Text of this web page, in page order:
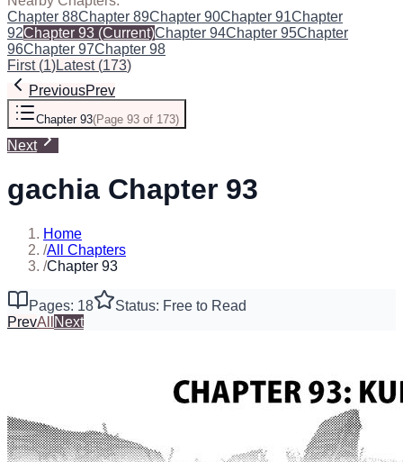
Chapter 88Chapter 89Chapter 90Chapter 91Chapter
92Chapter 93 (Current)Chapter 94Chapter 95Chapter
96Chapter 97Chapter 98
First(1)Latest(173)
PreviousPrev
Chapter 93(Page 93 of 173)
Next
gachia Chapter 93
Home
/All Chapters
/Chapter 93
Pages: 18
Status: Free to Read
PrevAll Next